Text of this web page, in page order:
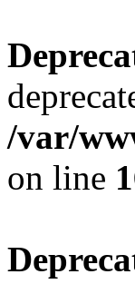
/var/
on line